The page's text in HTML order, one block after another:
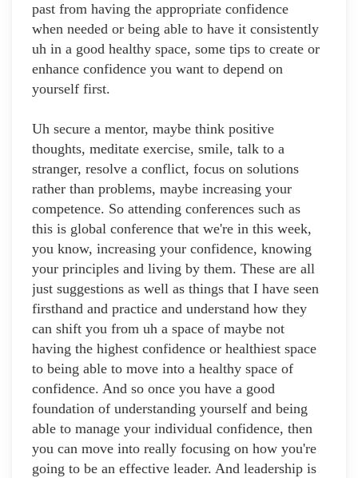
past from having the appropriate confidence
when needed or being able to have it consistently
uh in a good healthy space, some tips to create or
enhance confidence you want to depend on
yourself first.
Uh secure a mentor, maybe think positive
thoughts, meditate exercise, smile, talk to a
stranger, resolve a conflict, focus on solutions
rather than problems, maybe increasing your
competence. So attending conferences such as
this is global conference that we're in this week,
you know, increasing your confidence, knowing
your principles and living by them. These are all
just suggestions as well as things that I have seen
firsthand and practice and understand how they
can shift you from uh a space of maybe not
having the highest confidence or healthiest space
to being able to move into a healthy space of
confidence. And so once you have a good
foundation of understanding yourself and being
able to manage your individual confidence, then
you can move into really focusing on how you're
going to be an effective leader. And leadership is